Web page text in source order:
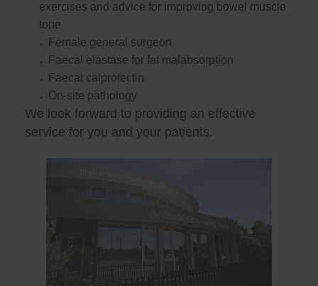
exercises and advice for improving bowel muscle
tone
Female general surgeon
Faecal elastase for fat malabsorption
Faecal calprotectin
On-site pathology
We look forward to providing an effective
service for you and your patients.